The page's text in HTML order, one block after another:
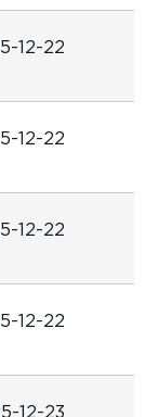
12-22
12-22
12-22
12-22
12-23